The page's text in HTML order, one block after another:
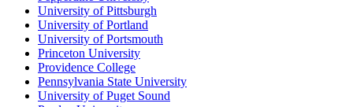
University of Pittsburgh
University of Portland
University of Portsmouth
Princeton University
Providence College
Pennsylvania State University
University of Puget Sound